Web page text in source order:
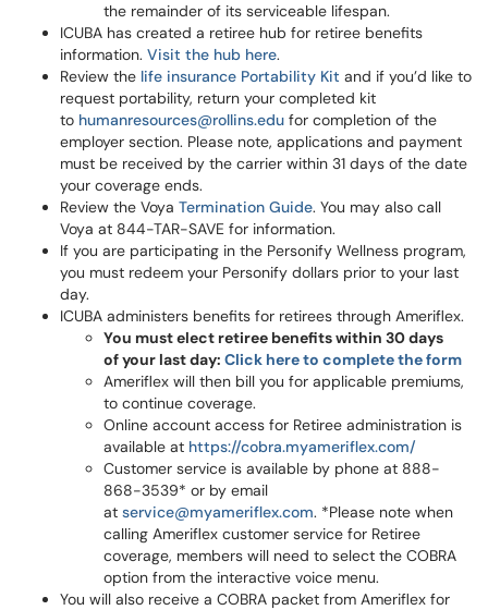
the remainder of its serviceable lifespan.
ICUBA has created a retiree hub for retiree benefits
information. Visit the hub here.
Review the life insurance Portability Kit and if you’d like to
request portability, return your completed kit
to humanresources@rollins.edu for completion of the
employer section. Please note, applications and payment
must be received by the carrier within 31 days of the date
your coverage ends.
Review the Voya Termination Guide. You may also call
Voya at 844-TAR-SAVE for information.
If you are participating in the Personify Wellness program,
you must redeem your Personify dollars prior to your last
day.
ICUBA administers benefits for retirees through Ameriflex.
You must elect retiree benefits within 30 days
of your last day: Click here to complete the form
Ameriflex will then bill you for applicable premiums,
to continue coverage.
Online account access for Retiree administration is
available at https://cobra.myameriflex.com/
Customer service is available by phone at 888-
868-3539* or by email
at service@myameriflex.com. *Please note when
calling Ameriflex customer service for Retiree
coverage, members will need to select the COBRA
option from the interactive voice menu.
You will also receive a COBRA packet from Ameriflex for